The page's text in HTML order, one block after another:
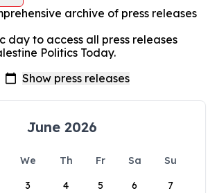
archive of press releases
day to access all press releases
Politics Today.
June 2026
We Th Fr Sa
Su
3 4 5 6 7